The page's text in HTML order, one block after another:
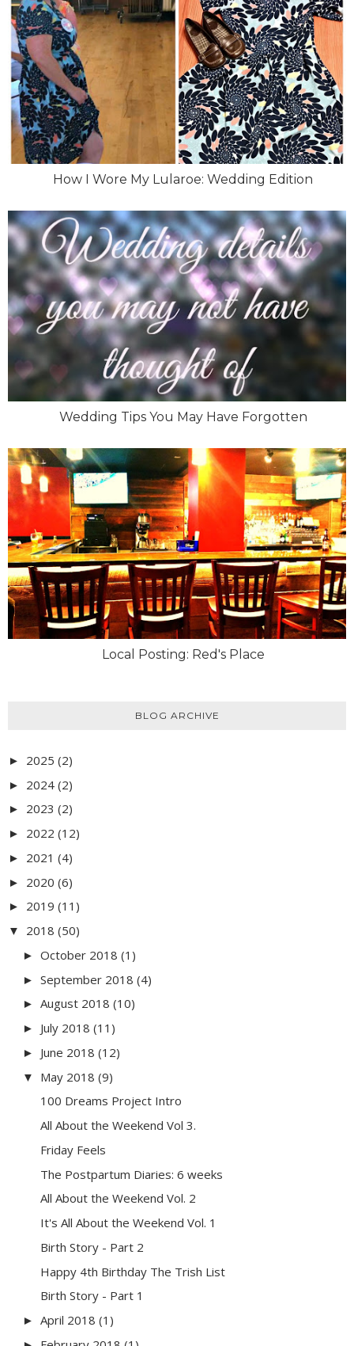
How I Wore My Lularoe: Wedding Edition
Wedding Tips You May Have Forgotten
Local Posting: Red's Place
BLOG ARCHIVE
► 2025 (2)
► 2024 (2)
► 2023 (2)
► 2022 (12)
► 2021 (4)
► 2020 (6)
► 2019 (11)
▼ 2018 (50)
► October 2018 (1)
► September 2018 (4)
► August 2018 (10)
► July 2018 (11)
► June 2018 (12)
▼ May 2018 (9)
100 Dreams Project Intro
All About the Weekend Vol 3.
Friday Feels
The Postpartum Diaries: 6 weeks
All About the Weekend Vol. 2
It's All About the Weekend Vol. 1
Birth Story - Part 2
Happy 4th Birthday The Trish List
Birth Story - Part 1
► April 2018 (1)